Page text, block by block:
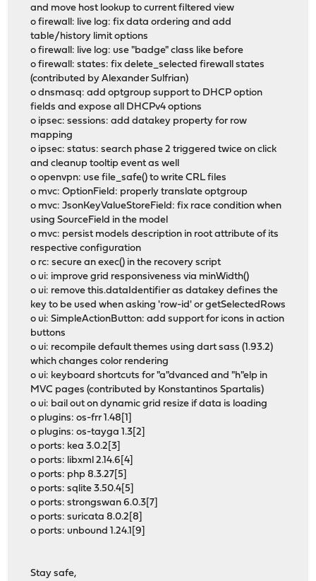
and move host lookup to current filtered view
o firewall: live log: fix data ordering and add
table/history limit options
o firewall: live log: use "badge" class like before
o firewall: states: fix delete_selected firewall states
(contributed by Alexander Sulfrian)
o dnsmasq: add optgroup support to DHCP option
fields and expose all DHCPv4 options
o ipsec: sessions: add datakey property for row
mapping
o ipsec: status: search phase 2 triggered twice on click
and cleanup tooltip event as well
o openvpn: use file_safe() to write CRL files
o mvc: OptionField: properly translate optgroup
o mvc: JsonKeyValueStoreField: fix race condition when
using SourceField in the model
o mvc: persist models description in root attribute of its
respective configuration
o rc: secure an exec() in the recovery script
o ui: improve grid responsiveness via minWidth()
o ui: remove this.dataIdentifier as datakey defines the
key to be used when asking 'row-id' or getSelectedRows
o ui: SimpleActionButton: add support for icons in action
buttons
o ui: recompile default themes using dart sass (1.93.2)
which changes color rendering
o ui: keyboard shortcuts for "a"dvanced and "h"elp in
MVC pages (contributed by Konstantinos Spartalis)
o ui: bail out on dynamic grid resize if data is loading
o plugins: os-frr 1.48[1]
o plugins: os-tayga 1.3[2]
o ports: kea 3.0.2[3]
o ports: libxml 2.14.6[4]
o ports: php 8.3.27[5]
o ports: sqlite 3.50.4[5]
o ports: strongswan 6.0.3[7]
o ports: suricata 8.0.2[8]
o ports: unbound 1.24.1[9]
Stay safe,